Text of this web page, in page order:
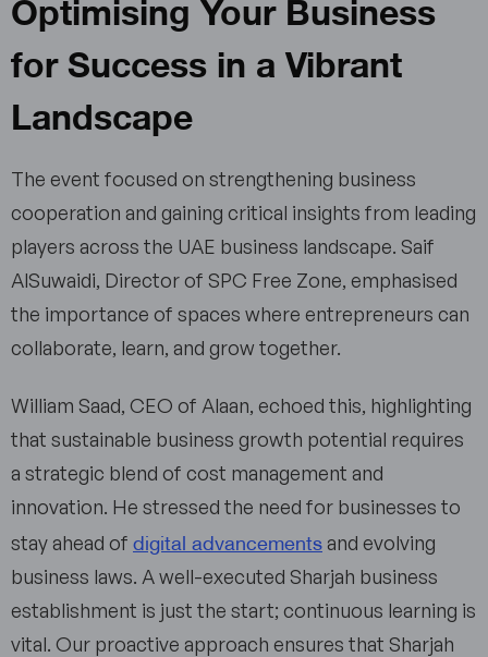
for Success in a Vibrant
Landscape
The event focused on strengthening business
cooperation and gaining critical insights from leading
players across the UAE business landscape. Saif
AlSuwaidi, Director of SPC Free Zone, emphasised
the importance of spaces where entrepreneurs can
collaborate, learn, and grow together.
William Saad, CEO of Alaan, echoed this, highlighting
that sustainable business growth potential requires
a strategic blend of cost management and
innovation. He stressed the need for businesses to
stay ahead of digital advancements and evolving
business laws. A well-executed Sharjah business
establishment is just the start; continuous learning is
vital. Our proactive approach ensures that Sharjah